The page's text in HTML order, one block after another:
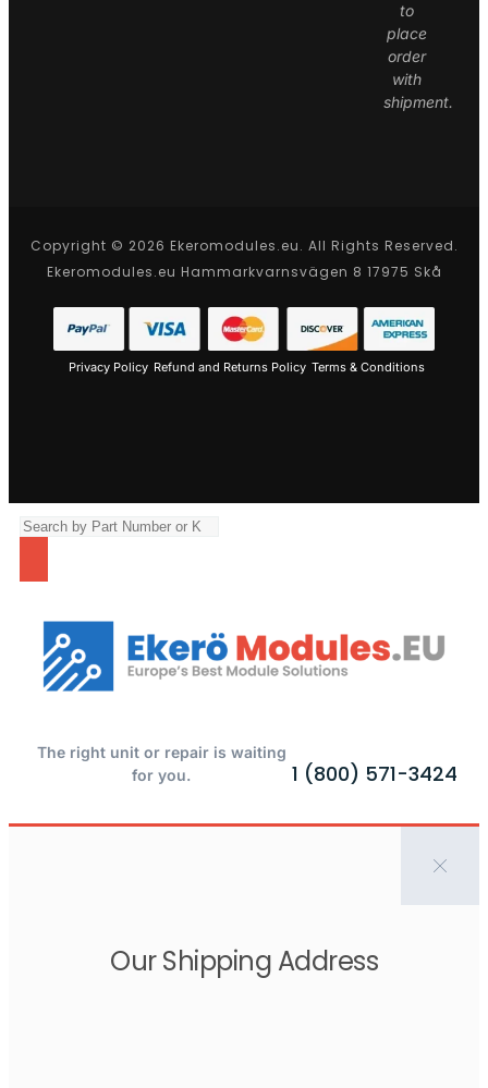
to
place
order
with
shipment.
Copyright © 2026 Ekeromodules.eu. All Rights Reserved.
Ekeromodules.eu Hammarkvarnsvägen 8 17975 Skå
Privacy Policy Refund and Returns Policy Terms & Conditions
The right unit or repair is waiting
for you.
1 (800) 571-3424
Our Shipping Address